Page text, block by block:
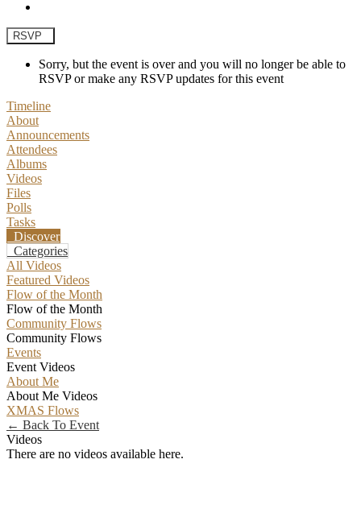
RSVP
Sorry, but the event is over and you will no longer be able to
RSVP or make any RSVP updates for this event
Timeline
About
Announcements
Attendees
Albums
Videos
Files
Polls
Tasks
Discover
Categories
All Videos
Featured Videos
Flow of the Month
Flow of the Month
Community Flows
Community Flows
Events
Event Videos
About Me
About Me Videos
XMAS Flows
← Back To Event
Videos
There are no videos available here.